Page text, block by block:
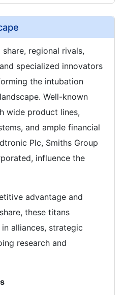
regional rivals,
specialized innovators
the intubation
Well-known
wide product lines,
and ample financial
Plc, Smiths Group
influence the
advantage and
these titans
alliances, strategic
research and